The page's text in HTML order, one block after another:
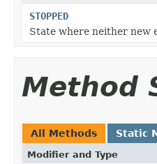
STOPPED
State where neither new
Method
All Methods Static
Modifier and Type